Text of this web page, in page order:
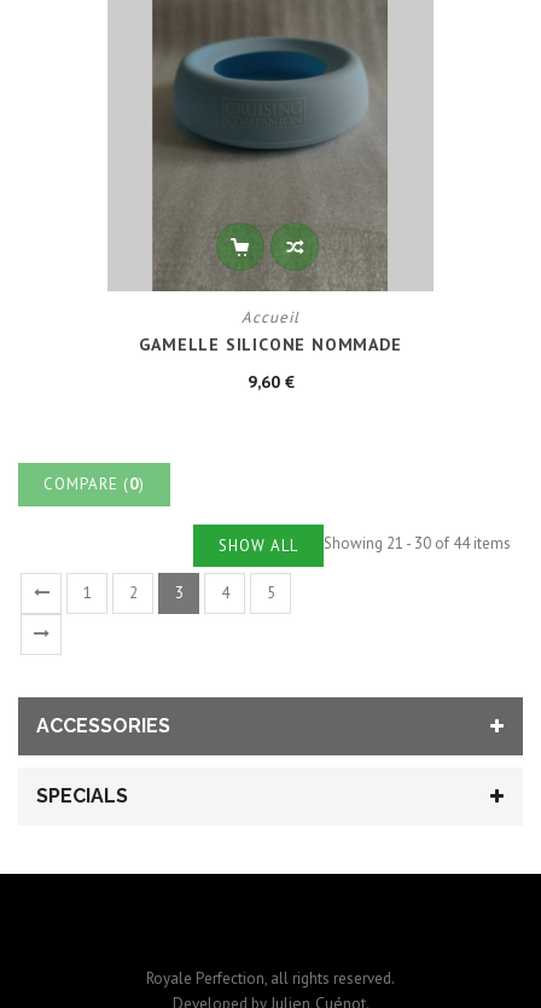
Accueil
GAMELLE SILICONE NOMMADE
9,60 €
COMPARE (0)
SHOW ALL
1 2 3 4 5
Showing 21 - 30 of 44 items
ACCESSORIES
SPECIALS
Royale Perfection, all rights reserved.
Developed by Julien Cuénot.